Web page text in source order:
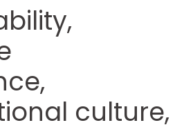
culture,